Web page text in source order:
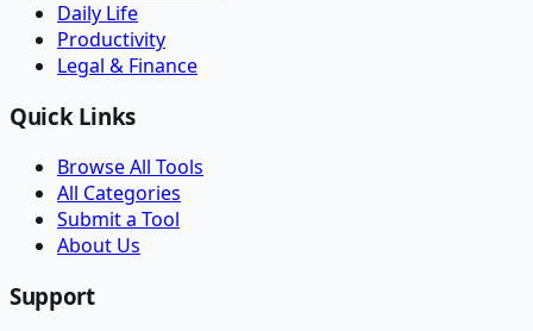
Daily Life
Productivity
Legal & Finance
Quick Links
Browse All Tools
All Categories
Submit a Tool
About Us
Support